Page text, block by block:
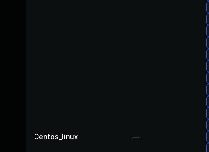
Centos_linux —